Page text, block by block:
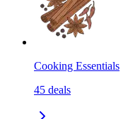
Cooking Essentials
45 deals